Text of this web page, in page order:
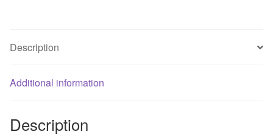
cooling
1565056
612
Description
Additional information
Description